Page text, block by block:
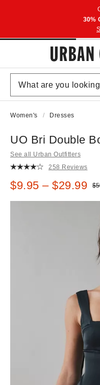
30%
Women's Dresses
UO Bri Double
See all Urban Outfitters
258 Reviews
Sale price:
$9.95 – $29.99